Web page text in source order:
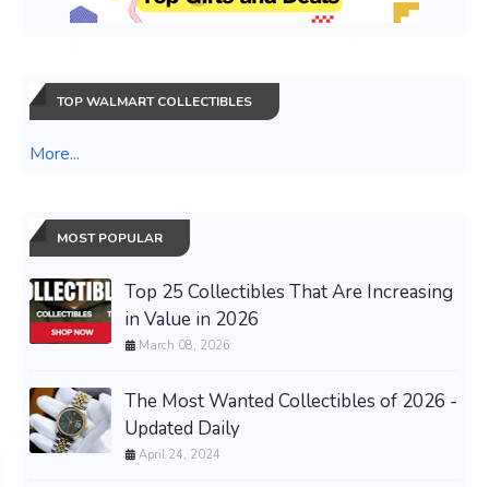
TOP WALMART COLLECTIBLES
More...
MOST POPULAR
Top 25 Collectibles That Are Increasing
in Value in 2026
March 08, 2026
The Most Wanted Collectibles of 2026 -
Updated Daily
April 24, 2024